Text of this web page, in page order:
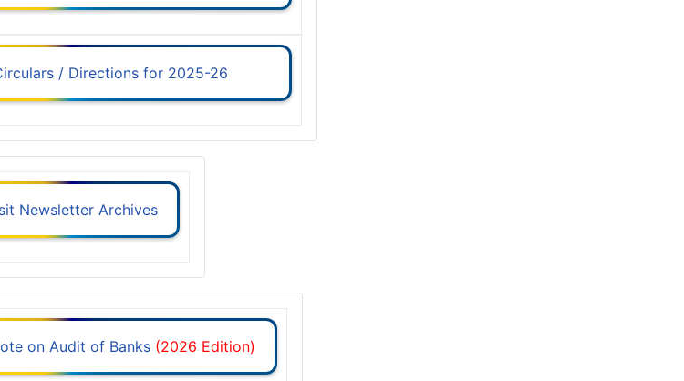
/ Directions for 2025-26
Newsletter Archives
on Audit of Banks (2026 Edition)